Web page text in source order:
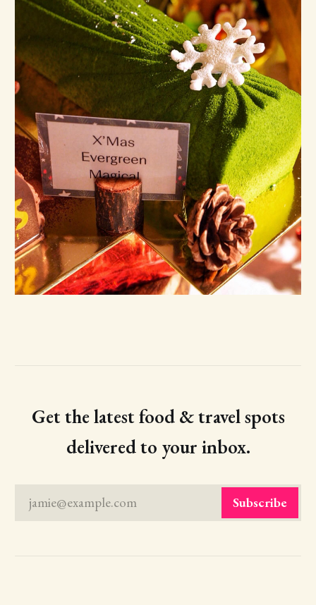
Get the latest food & travel spots
delivered to your inbox.
jamie@example.com Subscribe